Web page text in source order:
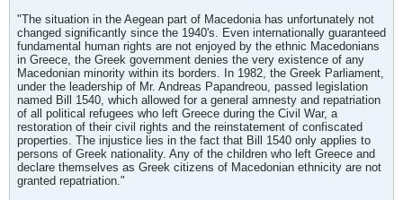
"The situation in the Aegean part of Macedonia has unfortunately not
changed significantly since the 1940's. Even internationally guaranteed
fundamental human rights are not enjoyed by the ethnic Macedonians
in Greece, the Greek government denies the very existence of any
Macedonian minority within its borders. In 1982, the Greek Parliament,
under the leadership of Mr. Andreas Papandreou, passed legislation
named Bill 1540, which allowed for a general amnesty and repatriation
of all political refugees who left Greece during the Civil War, a
restoration of their civil rights and the reinstatement of confiscated
properties. The injustice lies in the fact that Bill 1540 only applies to
persons of Greek nationality. Any of the children who left Greece and
declare themselves as Greek citizens of Macedonian ethnicity are not
granted repatriation."